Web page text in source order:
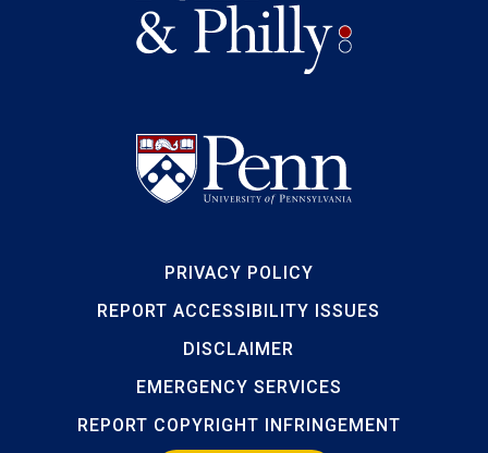
PRIVACY POLICY
REPORT ACCESSIBILITY ISSUES
DISCLAIMER
EMERGENCY SERVICES
REPORT COPYRIGHT INFRINGEMENT